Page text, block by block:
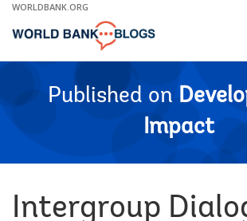
Skip
Main
WORLDBANK.ORG
Published on
Impact
Intergroup